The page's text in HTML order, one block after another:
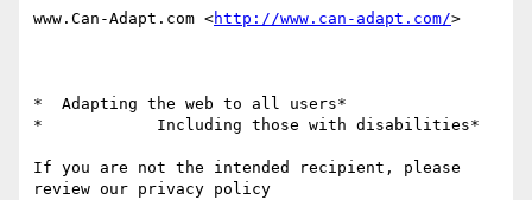
www.Can-Adapt.com <http://www.can-adapt.com/>
*  Adapting the web to all users*
*            Including those with disabilities*
If you are not the intended recipient, please
review our privacy policy